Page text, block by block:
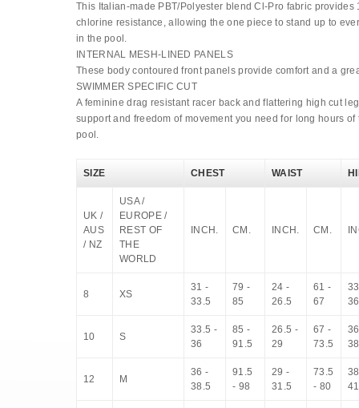
This Italian-made PBT/Polyester blend Cl-Pro fabric provides
chlorine resistance, allowing the one piece to stand up to
in the pool.
INTERNAL MESH-LINED PANELS
These body contoured front panels provide comfort and a
SWIMMER SPECIFIC CUT
A feminine drag resistant racer back and flattering high cut
support and freedom of movement you need for long hours
pool.
SIZE CHEST WAIST
UK /
AUS
/ NZ
USA /
EUROPE /
REST OF
THE
WORLD
INCH. CM. INCH. CM.
8 XS
31 -
33.5
79 -
85
24 -
26.5
61 -
67
36
10 S
33.5 -
36
85 -
91.5
26.5 -
29
67 -
73.5
12 M
36 -
38.5
91.5
- 98
29 -
31.5
73.5
- 80
41